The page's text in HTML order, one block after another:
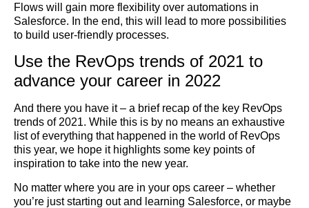
Flows will gain more flexibility over automations in
Salesforce. In the end, this will lead to more possibilities
to build user-friendly processes.
Use the RevOps trends of 2021 to
advance your career in 2022
And there you have it – a brief recap of the key RevOps
trends of 2021. While this is by no means an exhaustive
list of everything that happened in the world of RevOps
this year, we hope it highlights some key points of
inspiration to take into the new year.
No matter where you are in your ops career – whether
you’re just starting out and learning Salesforce, or maybe